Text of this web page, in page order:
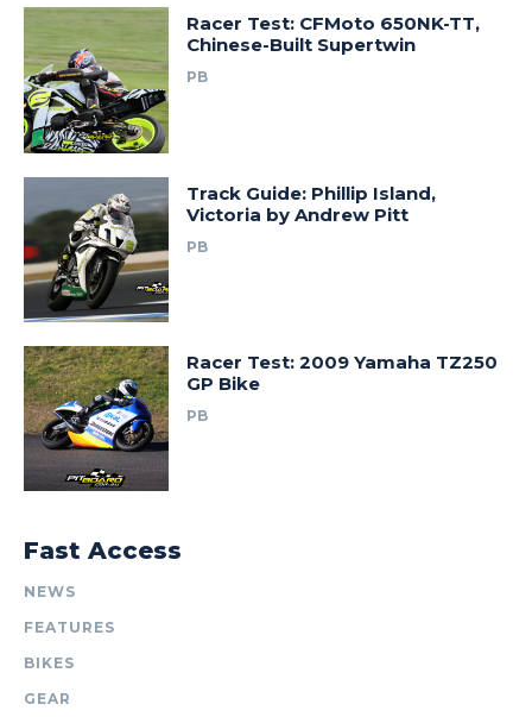
Racer Test: CFMoto 650NK-TT,
Chinese-Built Supertwin
PB
Track Guide: Phillip Island,
Victoria by Andrew Pitt
PB
Racer Test: 2009 Yamaha TZ250
GP Bike
PB
Fast Access
NEWS
FEATURES
BIKES
GEAR